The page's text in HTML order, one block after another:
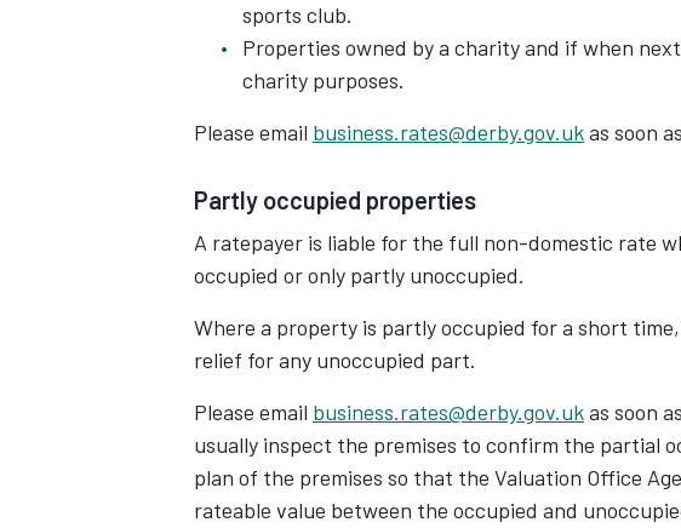
sports club.
Properties owned by a charity and if when
charity purposes.
Please email business.rates@derby.gov.ukas soon
Partly occupied properties
A ratepayer is liable for the full non-domestic rate
occupied or only partly unoccupied.
Where a property is partly occupied for a short
relief for any unoccupied part.
Please email business.rates@derby.gov.ukas soon
usually inspect the premises to confirm the partial
plan of the premises so that the Valuation Office
rateable value between the occupied and